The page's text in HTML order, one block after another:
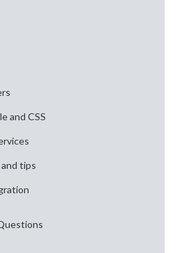
and CSS
tips